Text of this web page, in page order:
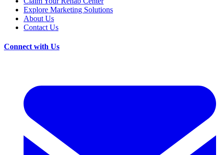
Explore Marketing Solutions
About Us
Contact Us
Connect with Us